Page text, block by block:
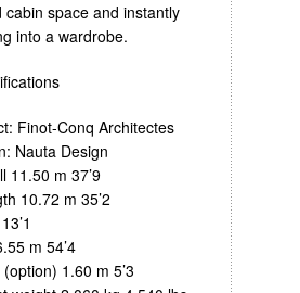
cabin space and instantly
into a wardrobe.
Finot-Conq Architectes
Nauta Design
11.50 m 37’9
10.72 m 35’2
m 54’4
1.60 m 5’3